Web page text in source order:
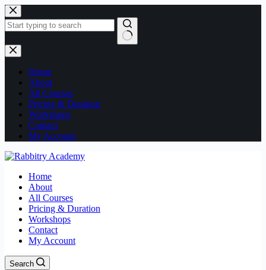
Home
About
All Courses
Pricing & Duration
Workshops
Contact
My Account
Home
About
All Courses
Pricing & Duration
Workshops
Contact
My Account
Search